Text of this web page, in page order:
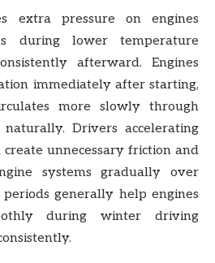
extra pressure on engines
during lower temperature
afterward. Engines
immediately after starting,
more slowly through
Drivers accelerating
create unnecessary friction and
systems gradually over
generally help engines
during winter driving